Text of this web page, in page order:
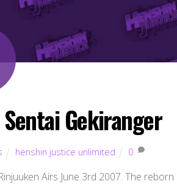
Gekiranger
henshin justice unlimited 0
Airs June 3rd 2007. The reborn